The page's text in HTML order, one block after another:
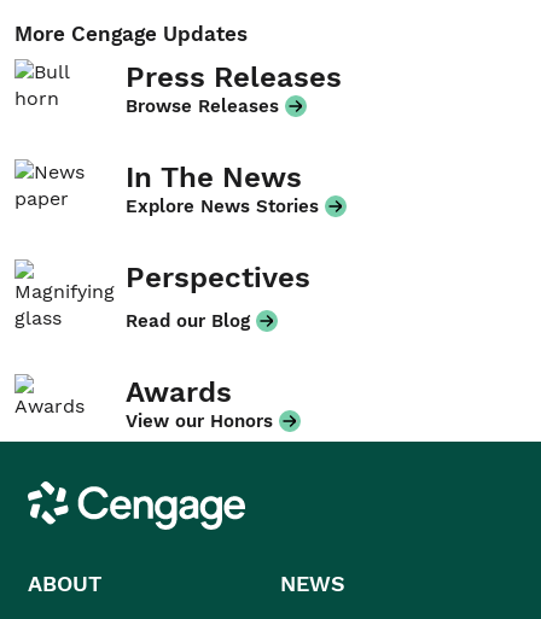
More Cengage Updates
Press Releases
Browse Releases
In The News
Explore News Stories
Perspectives
Read our Blog
Awards
View our Honors
Cengage
ABOUT NEWS